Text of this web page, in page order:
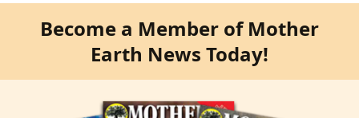
Become a Member of Mother
Earth News Today!